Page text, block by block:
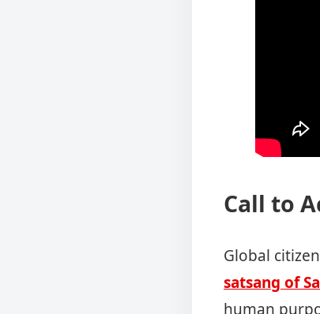
Call to
Global
satsang of
human